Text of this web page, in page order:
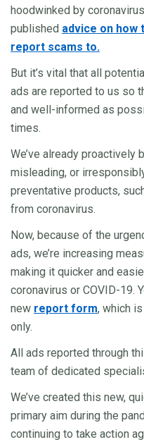
hoodwinked by
published advice on how
report scams to.
But it’s vital that all
ads are reported to us so
and well-informed as
times.
We’ve already proactively
misleading, or
preventative products,
from coronavirus.
Now, because of the
ads, we’re increasing
making it quicker and
coronavirus or COVID-19.
new report form, which
only.
All ads reported through
team of dedicated
We’ve created this new,
primary aim during the
continuing to take action